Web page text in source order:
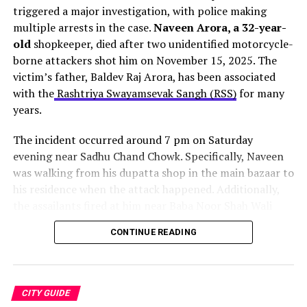
Whenever we see that a doctor has graduated from
PGIMER, that in itself is a stamp of guarantee that the
doctor is going to be of the highest standard. Dr. Swami
Das Mehta provides that in abundance.
Not only has he graduated from one of the best medical
institutes in India. But he has headed some of the best
hospitals in our area as well.
Purva Apartments road, which leads directly to the
airport.
The entire project carries an estimated cost of Rs 17.71
crore. Moreover, authorities expect to complete the
work by October 2026. However, vehicular movement
should resume on most routes within one to one-and-a-
Source:The Indian Express
triggered a major investigation, with police making
multiple arrests in the case.Naveen Arora, a 32-year-
oldshopkeeper, died after two unidentified motorcycle-
borne attackers shot him on November 15, 2025. The
victim’s father, Baldev Raj Arora, has been associated
with theRashtriya Swayamsevak Sangh (RSS)for many
years.
The incident occurred around 7 pm on Saturday
evening near Sadhu Chand Chowk. Specifically, Naveen
was walking from his dupatta shop in the main bazaar to
his residence when the attack happened. Additionally,
dargah before quickly fleeing the scene.
family members rushed him to a private hospital, where
doctors declared him dead on arrival. Furthermore, the
family initially refused cremation, demanding justice for
CONTINUE READING
CITY GUIDE